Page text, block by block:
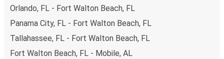
Orlando, FL - Fort Walton Beach, FL
Panama City, FL - Fort Walton Beach, FL
Tallahassee, FL - Fort Walton Beach, FL
Fort Walton Beach, FL - Mobile, AL